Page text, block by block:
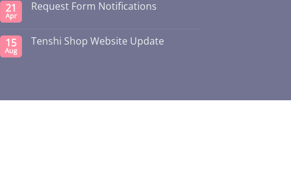
21
Apr
Request Form Notifications
15
Aug
Tenshi Shop Website Update